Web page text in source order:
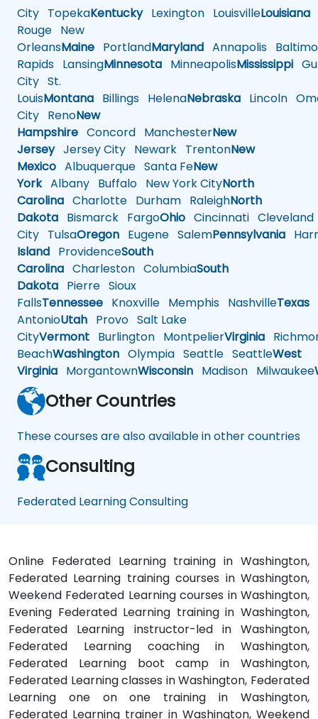
City TopekaKentuckyLexington LouisvilleLouisiana
Rouge New
OrleansMaine PortlandMaryland Annapolis
Rapids LansingMinnesota MinneapolisMississippi
City St.
LouisMontana Billings HelenaNebraska Lincoln
City RenoNew
Hampshire Concord ManchesterNew
JerseyJersey City Newark TrentonNew
Mexico Albuquerque Santa FeNew
YorkAlbany Buffalo New York CityNorth
Carolina Charlotte Durham RaleighNorth
Dakota Bismarck FargoOhio Cincinnati Cleveland
City TulsaOregon Eugene SalemPennsylvania
Island ProvidenceSouth
Carolina Charleston ColumbiaSouth
Dakota Pierre Sioux
FallsTennessee Knoxville Memphis NashvilleTexas
AntonioUtah Provo Salt Lake
CityVermont Burlington MontpelierVirginia
BeachWashington Olympia Seattle SeattleWest
Virginia MorgantownWisconsin Madison Milwaukee
Other Countries
These courses are also available in other countries
Consulting
Federated Learning Consulting
Online Federated Learning training in Washington,
Federated Learning training courses in Washington,
Weekend Federated Learning courses in Washington,
Evening Federated Learning training in Washington,
Federated Learning instructor-led in Washington,
Federated Learning coaching in Washington,
Federated Learning boot camp in Washington,
Federated Learning classes in Washington, Federated
Learning one on one training in Washington,
Federated Learning trainer in Washington, Weekend